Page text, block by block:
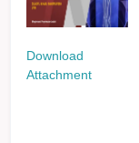
Download
Attachment